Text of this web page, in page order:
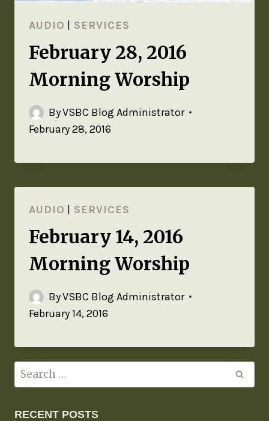
AUDIO SERVICES
February 28, 2016
Morning Worship
ByVSBC Blog Administrator
February 28, 2016
AUDIO SERVICES
February 14, 2016
Morning Worship
ByVSBC Blog Administrator
February 14, 2016
RECENT POSTS